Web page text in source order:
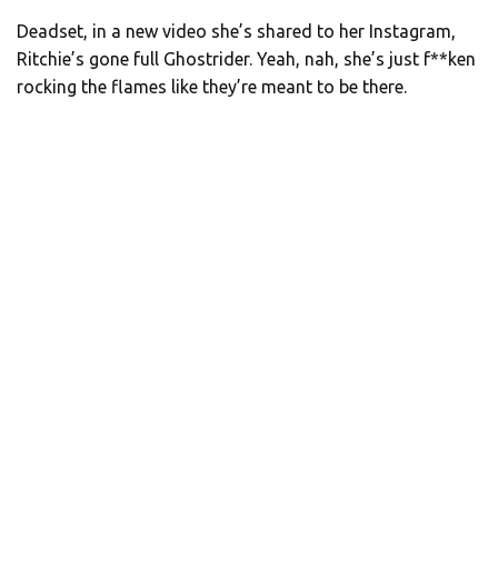
Deadset, in a new video she’s shared to her Instagram,
Ritchie’s gone full Ghostrider. Yeah, nah, she’s just f**ken
rocking the flames like they’re meant to be there.